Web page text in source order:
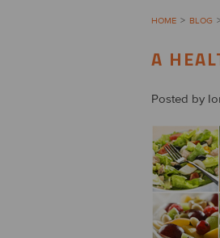
HOME BLOG
A
Posted by